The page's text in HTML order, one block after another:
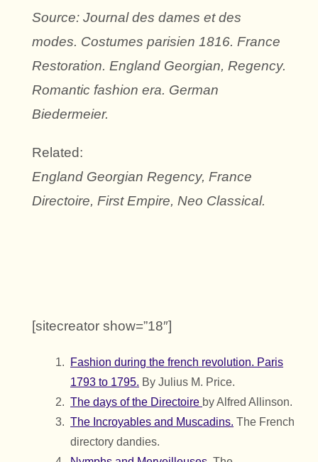
Source: Journal des dames et des
modes. Costumes parisien 1816. France
Restoration. England Georgian, Regency.
Romantic fashion era. German
Biedermeier.
Related:
England Georgian Regency, France
Directoire, First Empire, Neo Classical.
[sitecreator show=”18″]
Fashion during the french revolution. Paris
1793 to 1795. By Julius M. Price.
The days of the Directoire by Alfred Allinson.
The Incroyables and Muscadins. The French
directory dandies.